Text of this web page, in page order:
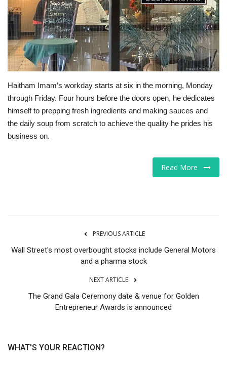
Tech
Companies
Jobs
RSS
Haitham Imam’s workday starts at six in the morning, Monday
through Friday. Four hours before the doors open, he dedicates
himself to prepping fresh ingredients and making sauces and
the daily soup from scratch to achieve the quality he prides his
business on.
Read More
PREVIOUS ARTICLE
Wall Street's most overbought stocks include General Motors
and a pharma stock
NEXT ARTICLE
The Grand Gala Ceremony date & venue for Golden
Entrepreneur Awards is announced
WHAT'S YOUR REACTION?